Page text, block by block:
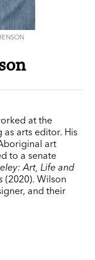
at the
arts editor. His
art
to a senate
Art, Life and
(2020). Wilson
and their